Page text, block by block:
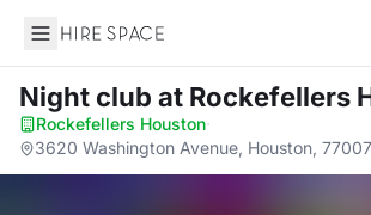
Hire Space
Night club at Rockefellers
Rockefellers Houston·
3620 Washington Avenue, Houston, 77007